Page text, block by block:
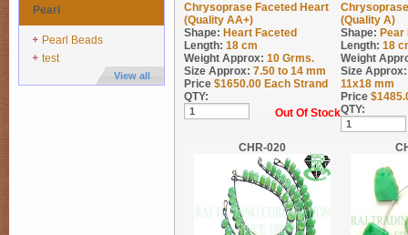
Pearl
Pearl Beads
test
View all
Chrysoprase Faceted Heart
(Quality AA+)
Shape: Heart Faceted
Length: 18 cm
Weight Approx: 10 Grms.
Size Approx: 7.50 to 14 mm
Price $1650.00 Each Strand
QTY:
Out Of Stock
(Quality A)
Shape: Pear
Length: 18
Weight
Size Approx:
11x18 mm
Price $
QTY:
CHR-020